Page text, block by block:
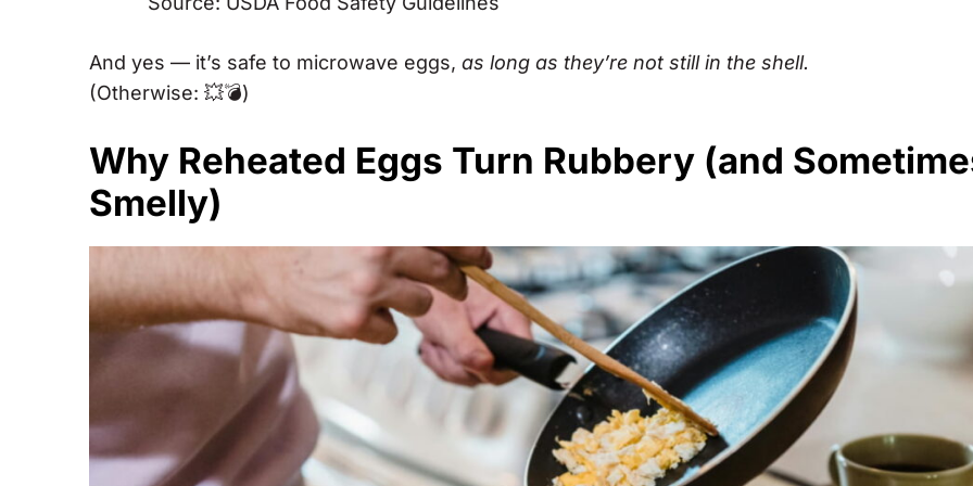
And yes — it’s safe to microwave eggs, as long as they’re not still in the shell.
(Otherwise: 💥💣)
Why Reheated Eggs Turn Rubbery (and
Smelly)